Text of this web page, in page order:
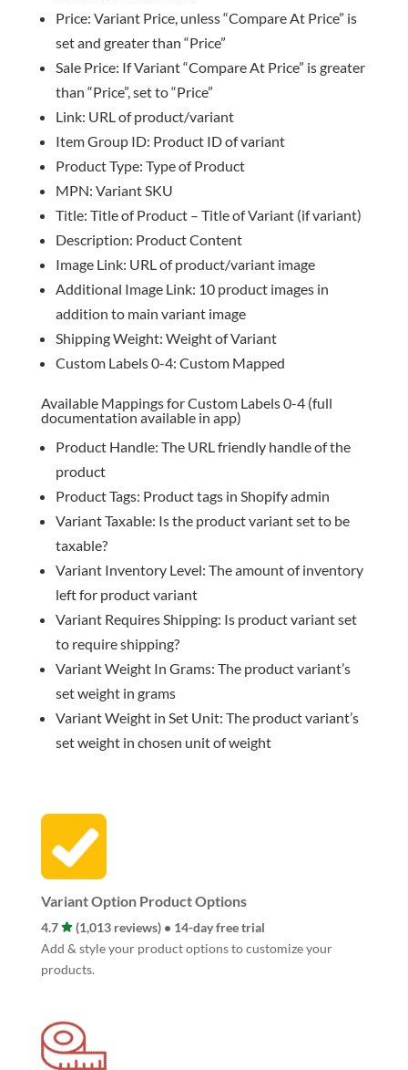
Price: Variant Price, unless “Compare At Price” is
set and greater than “Price”
Sale Price: If Variant “Compare At Price” is greater
than “Price”, set to “Price”
Link: URL of product/variant
Item Group ID: Product ID of variant
Product Type: Type of Product
MPN: Variant SKU
Title: Title of Product – Title of Variant (if variant)
Description: Product Content
Image Link: URL of product/variant image
Additional Image Link: 10 product images in
addition to main variant image
Shipping Weight: Weight of Variant
Custom Labels 0-4: Custom Mapped
Available Mappings for Custom Labels 0-4 (full
documentation available in app)
Product Handle: The URL friendly handle of the
product
Product Tags: Product tags in Shopify admin
Variant Taxable: Is the product variant set to be
taxable?
Variant Inventory Level: The amount of inventory
left for product variant
Variant Requires Shipping: Is product variant set
to require shipping?
Variant Weight In Grams: The product variant’s
set weight in grams
Variant Weight in Set Unit: The product variant’s
set weight in chosen unit of weight
Variant Option Product Options
4.7
(1,013 reviews) • 14-day free trial
Add & style your product options to customize your
products.